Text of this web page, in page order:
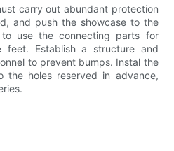
carry out abundant protection
and push the showcase to the
to use the connecting parts for
feet. Establish a structure and
to prevent bumps. Instal the
the holes reserved in advance,